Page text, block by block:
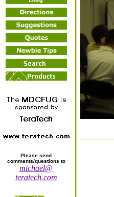
Please send
comments/questions to
michael@
teratech.com